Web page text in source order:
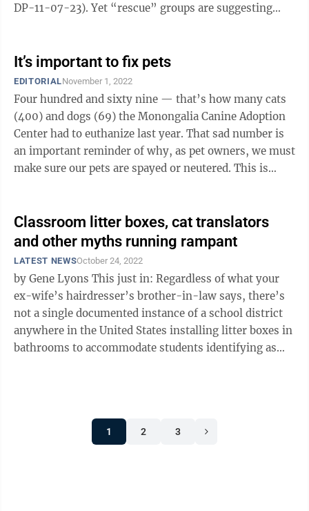
DP-11-07-23). Yet “rescue” groups are suggesting
It’s important to fix pets
EDITORIALNovember 1, 2022
Four hundred and sixty nine — that’s how many cats
(400) and dogs (69) the Monongalia Canine Adoption
Center had to euthanize last year. That sad number is
an important reminder of why, as pet owners, we must
make sure our pets are spayed or neutered. This is
Classroom litter boxes, cat translators
and other myths running rampant
LATEST NEWSOctober 24, 2022
by Gene Lyons This just in: Regardless of what your
ex-wife’s hairdresser’s brother-in-law says, there’s
not a single documented instance of a school district
anywhere in the United States installing litter boxes in
bathrooms to accommodate students identifying as
1 2 3